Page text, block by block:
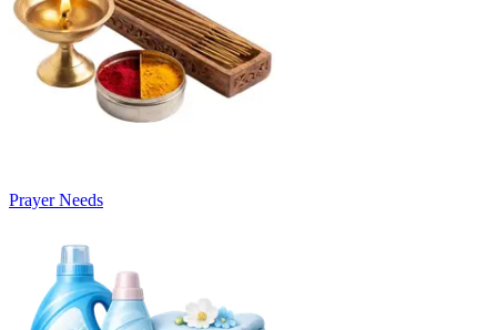
Prayer Needs